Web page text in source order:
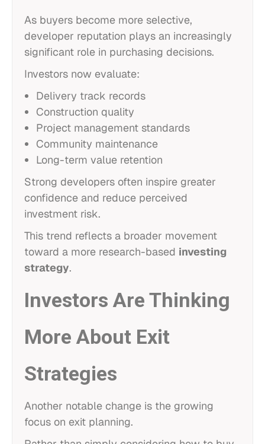
As buyers become more selective,
developer reputation plays an increasingly
significant role in purchasing decisions.
Investors now evaluate:
Delivery track records
Construction quality
Project management standards
Community maintenance
Long-term value retention
Strong developers often inspire greater
confidence and reduce perceived
investment risk.
This trend reflects a broader movement
toward a more research-based investing
strategy.
Investors Are Thinking
More About Exit
Strategies
Another notable change is the growing
focus on exit planning.